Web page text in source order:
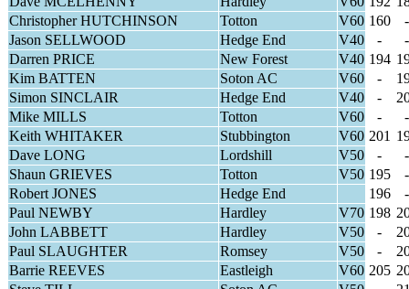
Christopher HUTCHINSON
Totton V60 160
-
Jason SELLWOOD
Hedge End V40 -
-
Darren PRICE
New Forest V40 194
Kim BATTEN
Soton AC V60 -
Simon SINCLAIR
Hedge End V40 -
Mike MILLS
Totton V60 -
-
Keith WHITAKER
Stubbington V60 201
Dave LONG
Lordshill V50 -
-
Shaun GRIEVES
Totton V50 195
-
Robert JONES
Hedge End 196
-
Paul NEWBY
Hardley V70 198
John LABBETT
Hardley V50 -
Paul SLAUGHTER
Romsey V50 -
Barrie REEVES
Eastleigh V60 205